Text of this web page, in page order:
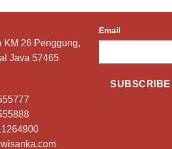
KM 26 Penggung,
Java 57465
Email